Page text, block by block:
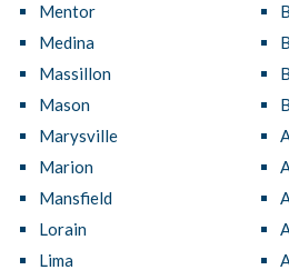
Mentor
Medina
Massillon
Mason
Marysville
Marion
Mansfield
Lorain
Lima